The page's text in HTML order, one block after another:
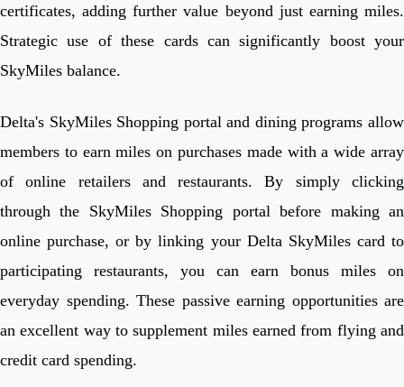
certificates, adding further value beyond just earning miles.
Strategic use of these cards can significantly boost your
SkyMiles balance.
Delta's SkyMiles Shopping portal and dining programs allow
members to earn miles on purchases made with a wide array
of online retailers and restaurants. By simply clicking
through the SkyMiles Shopping portal before making an
online purchase, or by linking your Delta SkyMiles card to
participating restaurants, you can earn bonus miles on
everyday spending. These passive earning opportunities are
an excellent way to supplement miles earned from flying and
credit card spending.